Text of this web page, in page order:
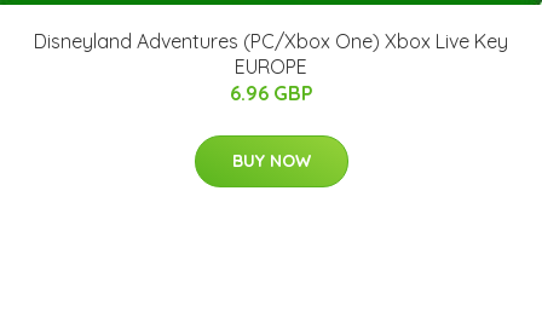
Disneyland Adventures (PC/Xbox One) Xbox Live Key
EUROPE
6.96 GBP
BUY NOW